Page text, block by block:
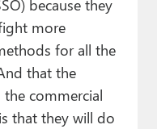
because they
more
for all the
that the
commercial
that they will do